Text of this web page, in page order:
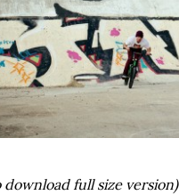
download full size version)